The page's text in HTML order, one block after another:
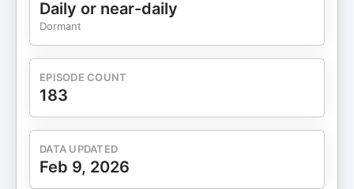
feedView=all Editor's note: An earlier version of
Hosted by Simplecast, an AdsWizz company. See
pcm.adswizz.com for information about our
collection and use of personal data for advertising.
Daily or near-daily
Dormant
EPISODE COUNT
183
DATA UPDATED
Feb 9, 2026